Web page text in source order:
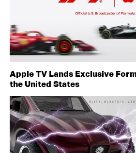
Apple TV Lands Exclusive
the United States